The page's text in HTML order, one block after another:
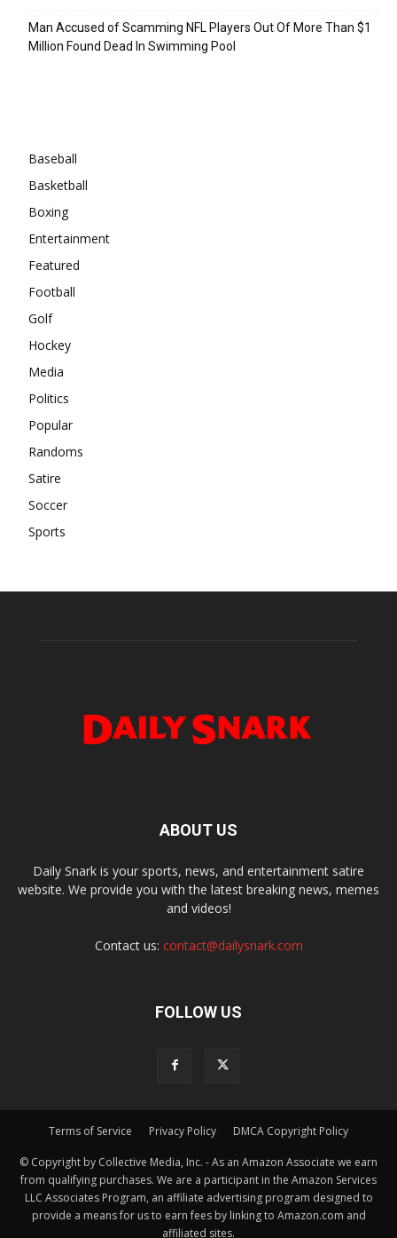
Man Accused of Scamming NFL Players Out Of More Than $1
Million Found Dead In Swimming Pool
Baseball
Basketball
Boxing
Entertainment
Featured
Football
Golf
Hockey
Media
Politics
Popular
Randoms
Satire
Soccer
Sports
ABOUT US
Daily Snark is your sports, news, and entertainment satire
website. We provide you with the latest breaking news, memes
and videos!
Contact us: contact@dailysnark.com
FOLLOW US
Terms of Service Privacy Policy DMCA Copyright Policy
© Copyright by Collective Media, Inc. - As an Amazon Associate we earn
from qualifying purchases. We are a participant in the Amazon Services
LLC Associates Program, an affiliate advertising program designed to
provide a means for us to earn fees by linking to Amazon.com and
affiliated sites.